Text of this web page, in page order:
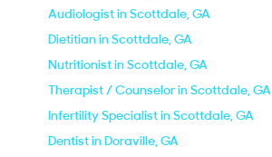
Audiologist in Scottdale, GA
Dietitian in Scottdale, GA
Nutritionist in Scottdale, GA
Therapist / Counselor in Scottdale, GA
Infertility Specialist in Scottdale, GA
Dentist in Doraville, GA